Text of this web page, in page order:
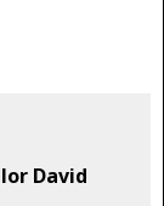
David